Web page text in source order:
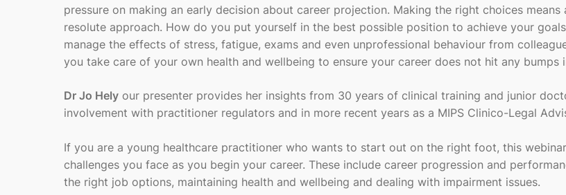
pressure on making an early decision about career projection. Making the right choices means
resolute approach. How do you put yourself in the best possible position to achieve your
manage the effects of stress, fatigue, exams and even unprofessional behaviour from
you take care of your own health and wellbeing to ensure your career does not hit any bumps
Dr Jo Hely our presenter provides her insights from 30 years of clinical training and junior
involvement with practitioner regulators and in more recent years as a MIPS Clinico-Legal
If you are a young healthcare practitioner who wants to start out on the right foot, this
challenges you face as you begin your career. These include career progression and
the right job options, maintaining health and wellbeing and dealing with impairment issues.